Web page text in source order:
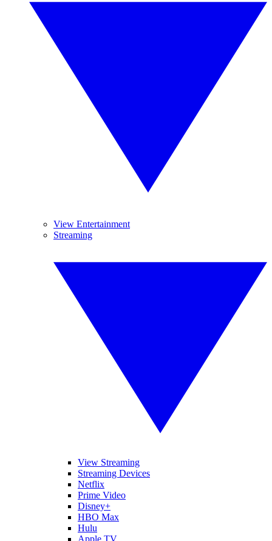
View Entertainment
Streaming
View Streaming
Streaming Devices
Netflix
Prime Video
Disney+
HBO Max
Hulu
Apple TV